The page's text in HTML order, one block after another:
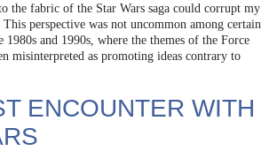
the fabric of the Star Wars saga could corrupt my
perspective was not uncommon among certain
and 1990s, where the themes of the Force
misinterpreted as promoting ideas contrary to
ENCOUNTER WITH